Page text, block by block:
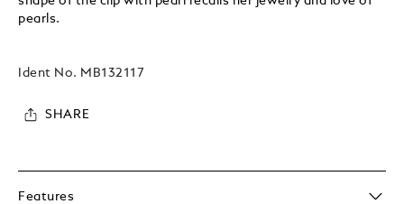
pearls.
Ident No. MB132117
SHARE
Features